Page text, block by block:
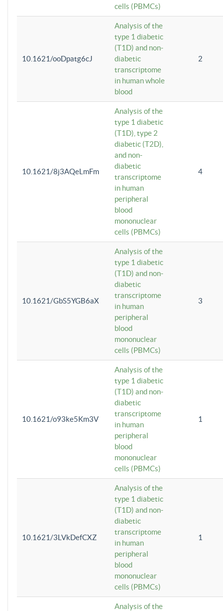
cells (PBMCs)
10.1621/ooDpatg6cJ
Analysis of the
type 1 diabetic
(T1D) and non-
diabetic
transcriptome
in human whole
blood
2
10.1621/8j3AQeLmFm
Analysis of the
type 1 diabetic
(T1D), type 2
diabetic (T2D),
and non-
diabetic
transcriptome
in human
peripheral
blood
mononuclear
cells (PBMCs)
4
10.1621/GbS5YGB6aX
Analysis of the
type 1 diabetic
(T1D) and non-
diabetic
transcriptome
in human
peripheral
blood
mononuclear
cells (PBMCs)
3
10.1621/o93ke5Km3V
Analysis of the
type 1 diabetic
(T1D) and non-
diabetic
transcriptome
in human
peripheral
blood
mononuclear
cells (PBMCs)
1
10.1621/3LVkDefCXZ
Analysis of the
type 1 diabetic
(T1D) and non-
diabetic
transcriptome
in human
peripheral
blood
mononuclear
cells (PBMCs)
1
Analysis of the